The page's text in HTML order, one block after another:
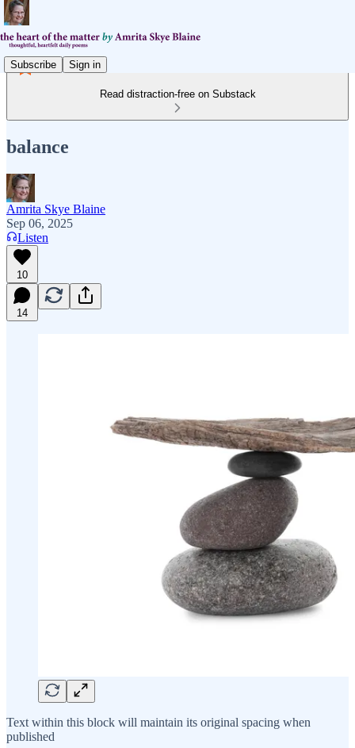
Subscribe Sign in
Read distraction-free on Substack
balance
Amrita Skye Blaine
Sep 06, 2025
Listen
10
14
Text within this block will maintain its original spacing when
published